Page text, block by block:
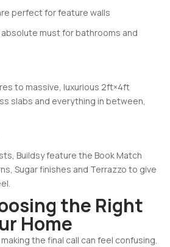
perfect for feature walls
must for bathrooms and
to massive, luxurious 2ft×4ft
slabs and everything in between,
Buildsy feature the Book Match
Sugar finishes and Terrazzo to give
the Right
Home
the final call can feel confusing.